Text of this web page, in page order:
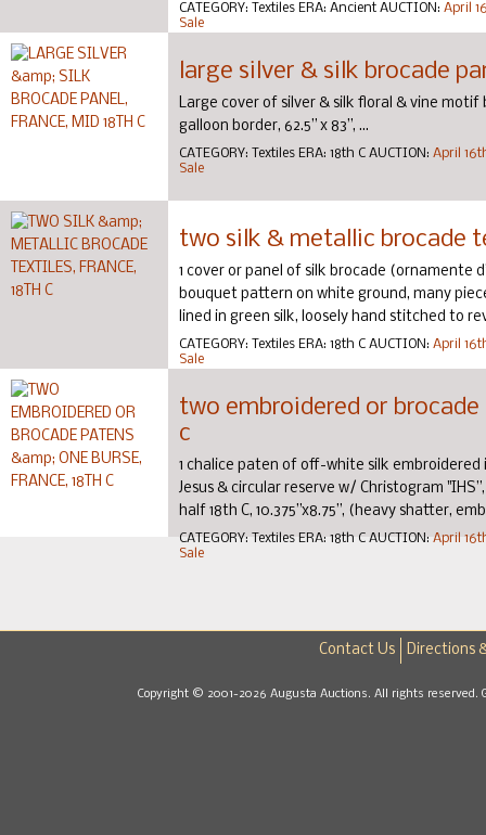
CATEGORY: Textiles ERA: Ancient AUCTION: April
Sale
large silver & silk brocade
Large cover of silver & silk floral & vine
galloon border, 62.5” x 83”, ...
CATEGORY: Textiles ERA: 18th C AUCTION: April
Sale
two silk & metallic brocade
1 cover or panel of silk brocade (ornamente
bouquet pattern on white ground, many
lined in green silk, loosely hand stitched to
CATEGORY: Textiles ERA: 18th C AUCTION: April
Sale
two embroidered or
c
1 chalice paten of off-white silk
Jesus & circular reserve w/ Christogram
half 18th C, 10.375”x8.75”, (heavy shatter,
CATEGORY: Textiles ERA: 18th C AUCTION: April
Sale
Contact Us Directions
Copyright © 2001-2026 Augusta Auctions. All rights reserved.